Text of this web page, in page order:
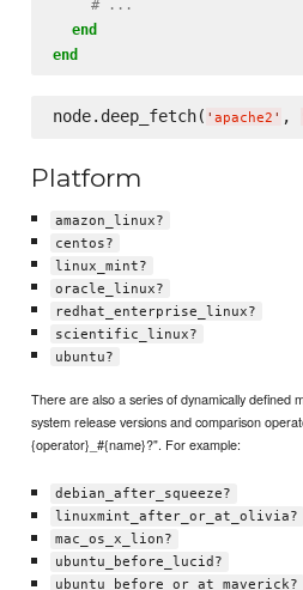
# ...
end
end
node.deep_fetch( ' apache2 ' ,
Platform
amazon_linux?
centos?
linux_mint?
oracle_linux?
redhat_enterprise_linux?
scientific_linux?
ubuntu?
There are also a series of dynamically defined
system release versions and comparison
{operator}_#{name}?". For example:
debian_after_squeeze?
linuxmint_after_or_at_olivia?
mac_os_x_lion?
ubuntu_before_lucid?
ubuntu_before_or_at_maverick?